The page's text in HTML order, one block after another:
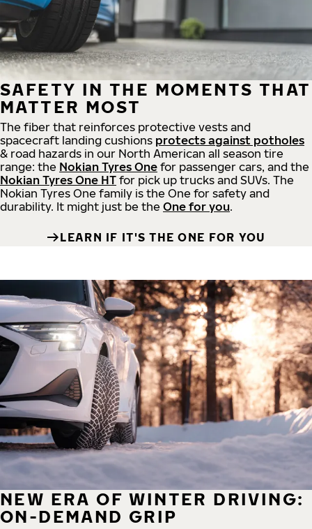
SAFETY IN THE MOMENTS THAT
MATTER MOST
The fiber that reinforces protective vests and
spacecraft landing cushions protects against potholes
& road hazards in our North American all season tire
range: the Nokian Tyres One for passenger cars, and the
Nokian Tyres One HT for pick up trucks and SUVs. The
Nokian Tyres One family is the One for safety and
durability. It might just be the One for you.
LEARN IF IT'S THE ONE FOR YOU
NEW ERA OF WINTER DRIVING:
ON-DEMAND GRIP